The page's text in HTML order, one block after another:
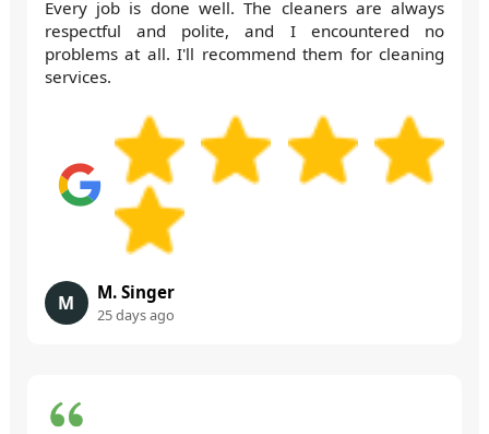
Every job is done well. The cleaners are always
respectful and polite, and I encountered no
problems at all. I'll recommend them for cleaning
services.
M M. Singer
25 days ago